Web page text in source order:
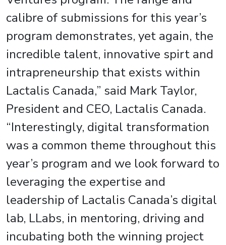
calibre of submissions for this year’s
program demonstrates, yet again, the
incredible talent, innovative spirt and
intrapreneurship that exists within
Lactalis Canada,” said Mark Taylor,
President and CEO, Lactalis Canada.
“Interestingly, digital transformation
was a common theme throughout this
year’s program and we look forward to
leveraging the expertise and
leadership of Lactalis Canada’s digital
lab, LLabs, in mentoring, driving and
incubating both the winning project